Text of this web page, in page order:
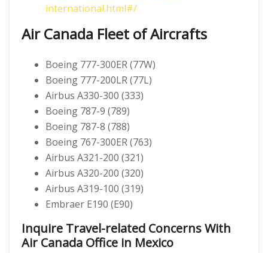
international.html#/
Air Canada Fleet of Aircrafts
Boeing 777-300ER (77W)
Boeing 777-200LR (77L)
Airbus A330-300 (333)
Boeing 787-9 (789)
Boeing 787-8 (788)
Boeing 767-300ER (763)
Airbus A321-200 (321)
Airbus A320-200 (320)
Airbus A319-100 (319)
Embraer E190 (E90)
Inquire Travel-related Concerns With
Air Canada Office in Mexico